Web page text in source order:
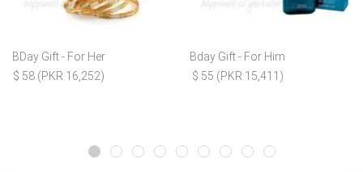
BDay Gift - For Her
$ 58 (PKR 16,252)
Bday Gift - For Him
$ 55 (PKR 15,411)